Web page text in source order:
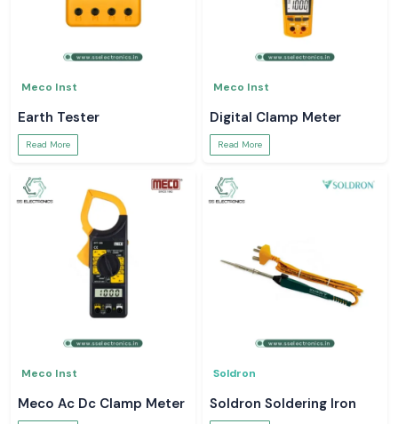
Meco Inst
Earth Tester
Read More
Meco Inst
Digital Clamp Meter
Read More
Meco Inst
Meco Ac Dc Clamp Meter
Soldron
Soldron Soldering Iron